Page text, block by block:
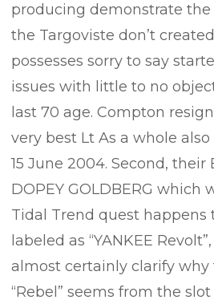
producing demonstrate
the Targoviste don’t
possesses sorry to say
issues with little to no
last 70 age. Compton
very best Lt As a whole
15 June 2004. Second,
DOPEY GOLDBERG which
Tidal Trend quest
labeled as “YANKEE
almost certainly clarify why
“Rebel” seems from the